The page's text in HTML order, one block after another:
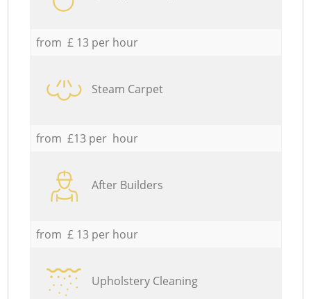
from £ 13 per hour
Steam Carpet
from £13 per hour
After Builders
from £ 13 per hour
Upholstery Cleaning